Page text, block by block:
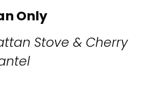
Only
Stove & Cherry